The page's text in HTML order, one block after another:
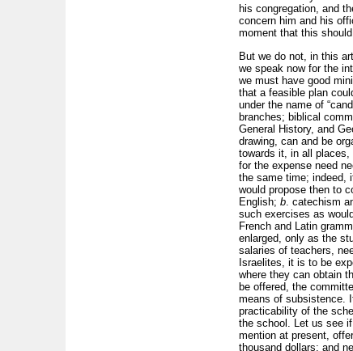
his congregation, and
concern him and his
moment that this
But we do not, in this
we speak now for the
we must have good
that a feasible plan
under the name of
branches; biblical
General History, and
drawing, can and be
towards it, in all places,
for the expense need
the same time; indeed,
would propose then to
English; b. catechism
such exercises as
French and Latin
enlarged, only as the
salaries of teachers,
Israelites, it is to be
where they can obtain
be offered, the
means of subsistence.
practicability of the
the school. Let us see
mention at present,
thousand dollars; and